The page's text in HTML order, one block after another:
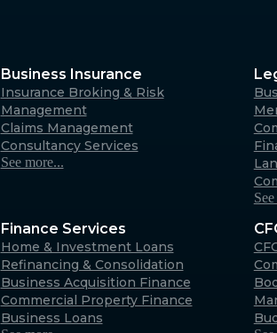
31 Robinson Street,
6701 (By appointment
Exmouth
22 Maidstone Crescent,
WA 6707 (By
Australia
Business Insurance
Insurance Broking & Risk
Management
Claims Management
Consultancy Services
See more...
Finance Services
Home & Investment Loans
Refinancing & Consolidation
Business Acquisition Finance
Commercial Property Finance
Business Loans